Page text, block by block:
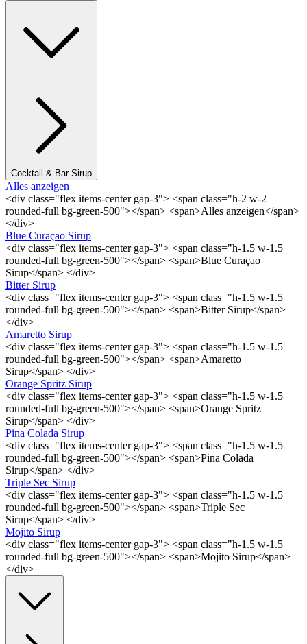
Cocktail & Bar Sirup
Alles anzeigen
<div class="flex items-center gap-3"> <span class="h-2 w-2
rounded-full bg-green-500"></span> <span>Alles anzeigen</span>
</div>
Blue Curaçao Sirup
<div class="flex items-center gap-3"> <span class="h-1.5 w-1.5
rounded-full bg-green-500"></span> <span>Blue Curaçao
Sirup</span> </div>
Bitter Sirup
<div class="flex items-center gap-3"> <span class="h-1.5 w-1.5
rounded-full bg-green-500"></span> <span>Bitter Sirup</span>
</div>
Amaretto Sirup
<div class="flex items-center gap-3"> <span class="h-1.5 w-1.5
rounded-full bg-green-500"></span> <span>Amaretto
Sirup</span> </div>
Orange Spritz Sirup
<div class="flex items-center gap-3"> <span class="h-1.5 w-1.5
rounded-full bg-green-500"></span> <span>Orange Spritz
Sirup</span> </div>
Pina Colada Sirup
<div class="flex items-center gap-3"> <span class="h-1.5 w-1.5
rounded-full bg-green-500"></span> <span>Pina Colada
Sirup</span> </div>
Triple Sec Sirup
<div class="flex items-center gap-3"> <span class="h-1.5 w-1.5
rounded-full bg-green-500"></span> <span>Triple Sec
Sirup</span> </div>
Mojito Sirup
<div class="flex items-center gap-3"> <span class="h-1.5 w-1.5
rounded-full bg-green-500"></span> <span>Mojito Sirup</span>
</div>